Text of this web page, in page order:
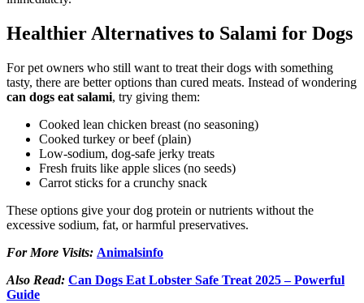
Healthier Alternatives to Salami for Dogs
For pet owners who still want to treat their dogs with something
tasty, there are better options than cured meats. Instead of wondering
can dogs eat salami, try giving them:
Cooked lean chicken breast (no seasoning)
Cooked turkey or beef (plain)
Low-sodium, dog-safe jerky treats
Fresh fruits like apple slices (no seeds)
Carrot sticks for a crunchy snack
These options give your dog protein or nutrients without the
excessive sodium, fat, or harmful preservatives.
For More Visits: Animalsinfo
Also Read: Can Dogs Eat Lobster Safe Treat 2025 – Powerful
Guide